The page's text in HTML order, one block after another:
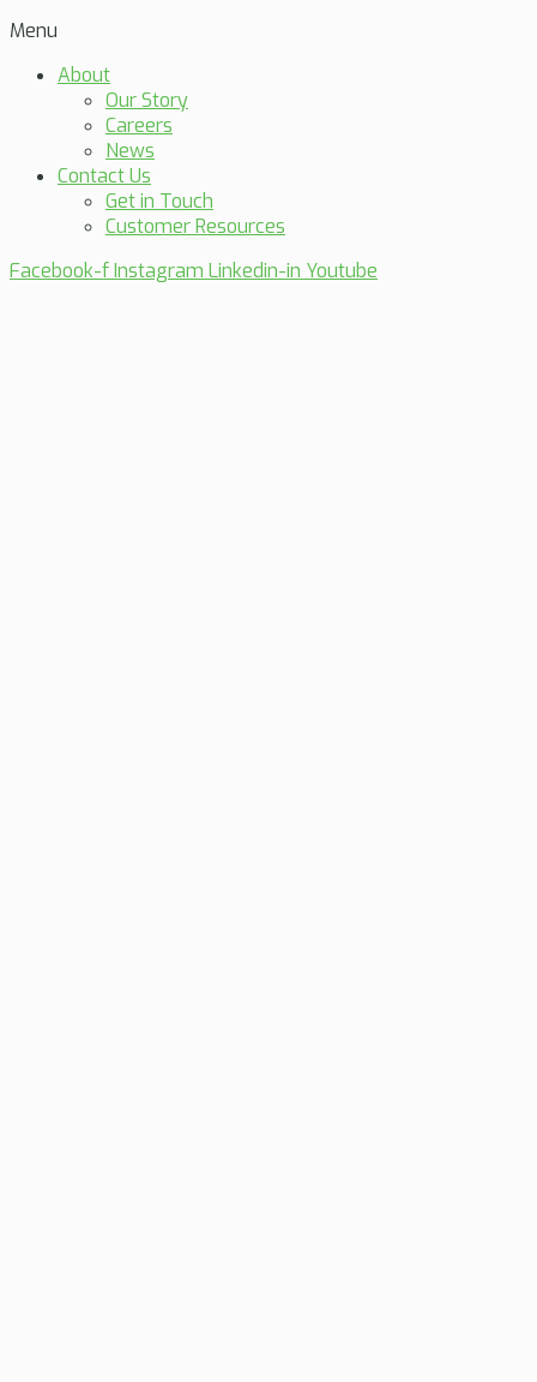
Menu
About
Our Story
Careers
News
Contact Us
Get in Touch
Customer Resources
Facebook-fInstagram Linkedin-in Youtube